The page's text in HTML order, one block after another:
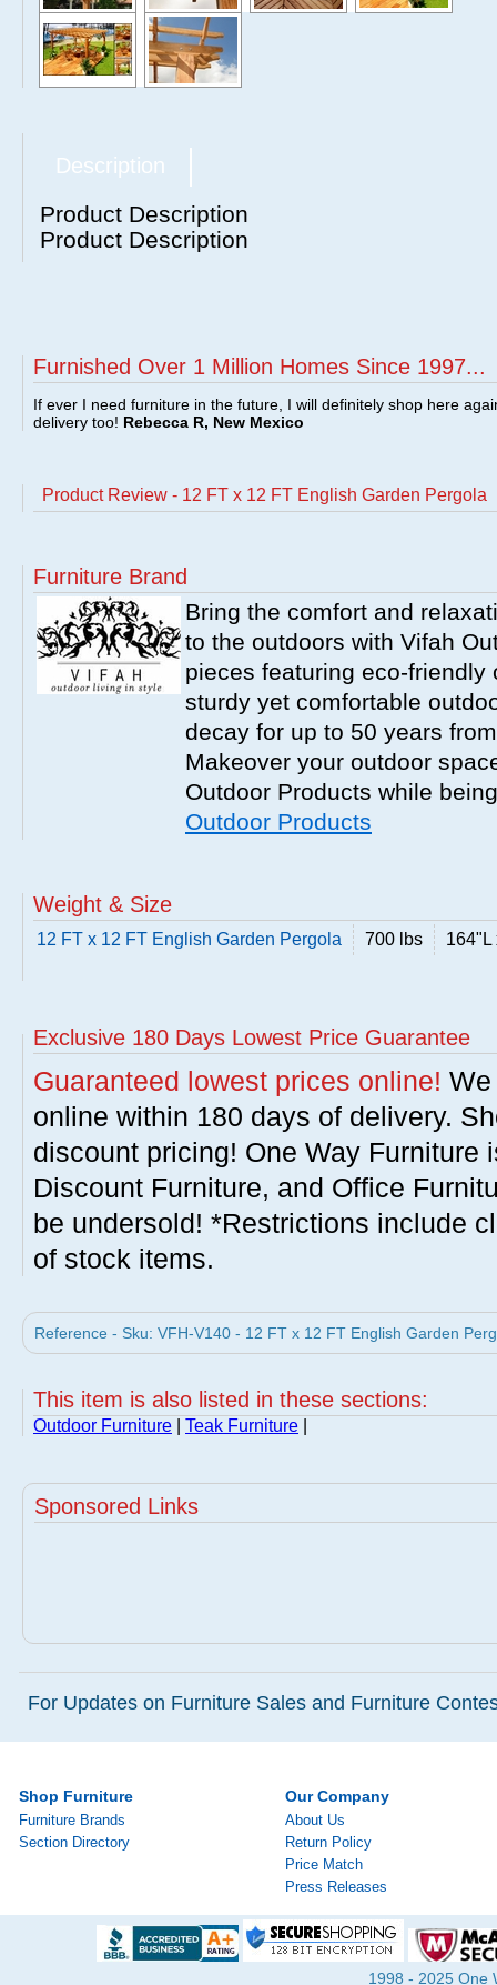
Description
Product Description
Product Description
Furnished Over 1 Million Homes Since 1997...
If ever I need furniture in the future, I will definitely shop here
delivery too! Rebecca R, New Mexico
Product Review - 12 FT x 12 FT English Garden Pergola
Furniture Brand
Bring the comfort and
to the outdoors with Vifah
pieces featuring eco-
sturdy yet comfortable
decay for up to 50 years
Makeover your outdoor
Outdoor Products while
Outdoor Products
Weight & Size
12 FT x 12 FT English Garden Pergola 700 lbs 164"L
Exclusive 180 Days Lowest Price Guarantee
Guaranteed lowest prices online!
online within 180 days of delivery.
discount pricing! One Way Furniture
Discount Furniture, and Office
be undersold! *Restrictions include
of stock items.
Reference - Sku: VFH-V140 - 12 FT x 12 FT English Garden
This item is also listed in these sections:
Outdoor Furniture Teak Furniture
Sponsored Links
For Updates on Furniture Sales and Furniture
Shop Furniture
Furniture Brands
Section Directory
Our Company
About Us
Return Policy
Price Match
Press Releases
1998 - 2025 One